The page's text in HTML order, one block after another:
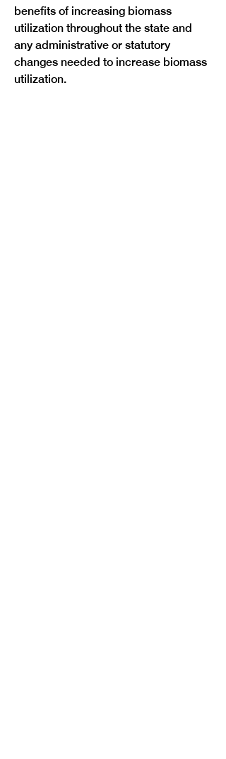
Previous
benefits of increasing biomass
utilization throughout the state and
any administrative or statutory
changes needed to increase biomass
utilization.